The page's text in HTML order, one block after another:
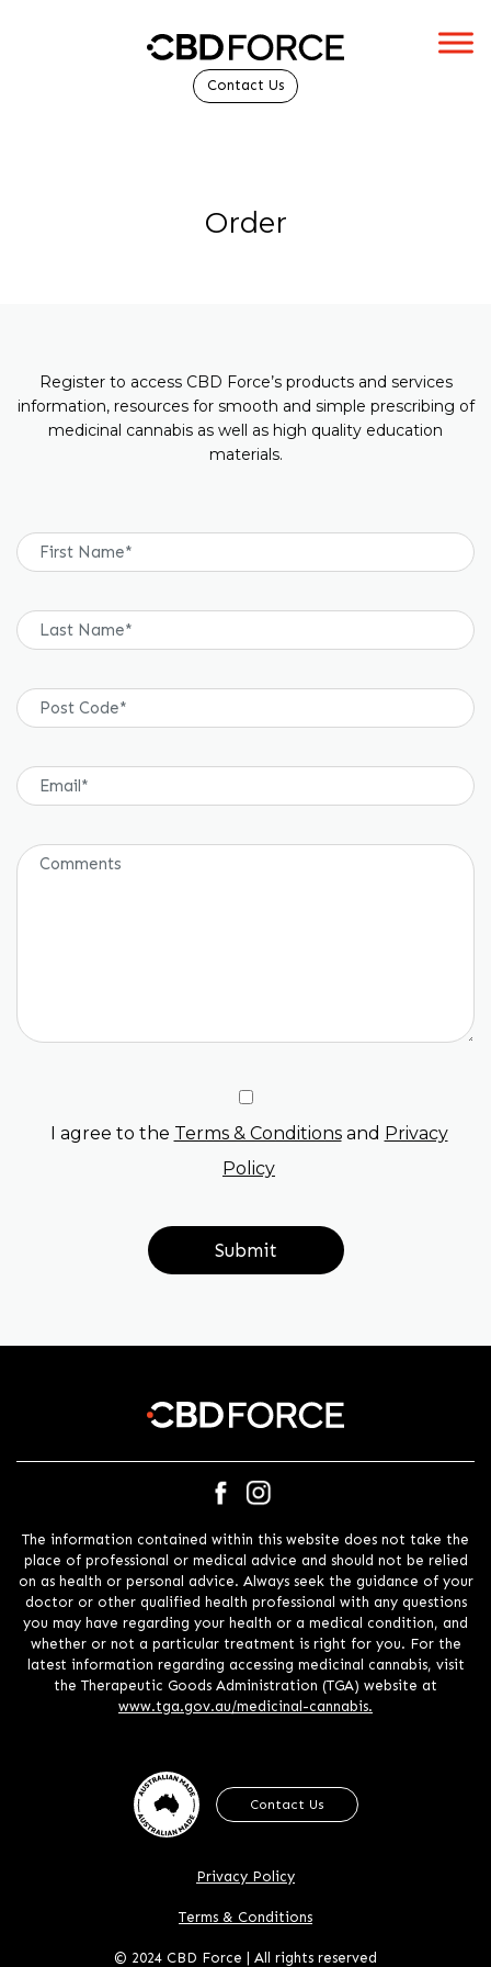
Contact Us
Order
Register to access CBD Force’s products and services
information, resources for smooth and simple prescribing of
medicinal cannabis as well as high quality education
materials.
I agree to the Terms & Conditionsand Privacy
Policy
The information contained within this website does not take the
place of professional or medical advice and should not be relied
on as health or personal advice. Always seek the guidance of your
doctor or other qualified health professional with any questions
you may have regarding your health or a medical condition, and
whether or not a particular treatment is right for you. For the
latest information regarding accessing medicinal cannabis, visit
the Therapeutic Goods Administration (TGA) website at
www.tga.gov.au/medicinal-cannabis.
Contact Us
Privacy Policy
Terms & Conditions
© 2024 CBD Force | All rights reserved